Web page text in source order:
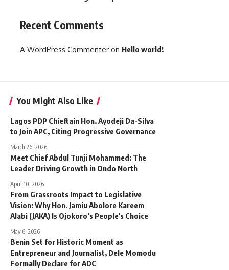
Recent Comments
A WordPress Commenter on Hello world!
You Might Also Like
Lagos PDP Chieftain Hon. Ayodeji Da-Silva
to Join APC, Citing Progressive Governance
March 26, 2026
Meet Chief Abdul Tunji Mohammed: The
Leader Driving Growth in Ondo North
April 10, 2026
From Grassroots Impact to Legislative
Vision: Why Hon. Jamiu Abolore Kareem
Alabi (JAKA) Is Ojokoro’s People’s Choice
May 6, 2026
Benin Set for Historic Moment as
Entrepreneur and Journalist, Dele Momodu
Formally Declare for ADC